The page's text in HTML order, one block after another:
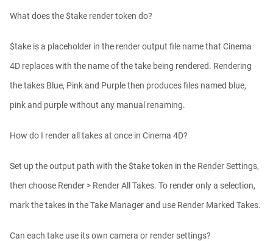
What does the $take render token do?
$take is a placeholder in the render output file name that Cinema
4D replaces with the name of the take being rendered. Rendering
the takes Blue, Pink and Purple then produces files named blue,
pink and purple without any manual renaming.
How do I render all takes at once in Cinema 4D?
Set up the output path with the $take token in the Render Settings,
then choose Render > Render All Takes. To render only a selection,
mark the takes in the Take Manager and use Render Marked Takes.
Can each take use its own camera or render settings?